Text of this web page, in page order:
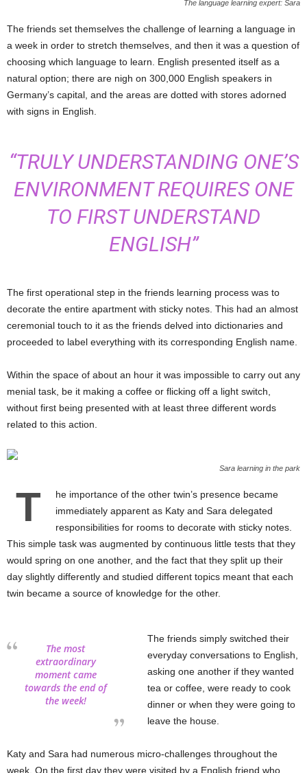
The language learning expert: Sara
The friends set themselves the challenge of learning a language in
a week in order to stretch themselves, and then it was a question of
choosing which language to learn. English presented itself as a
natural option; there are nigh on 300,000 English speakers in
Germany’s capital, and the areas are dotted with stores adorned
with signs in English.
“TRULY UNDERSTANDING ONE’S
ENVIRONMENT REQUIRES ONE
TO FIRST UNDERSTAND
ENGLISH”
The first operational step in the friends learning process was to
decorate the entire apartment with sticky notes. This had an almost
ceremonial touch to it as the friends delved into dictionaries and
proceeded to label everything with its corresponding English name.
Within the space of about an hour it was impossible to carry out any
menial task, be it making a coffee or flicking off a light switch,
without first being presented with at least three different words
related to this action.
Sara learning in the park
T
he importance of the other twin’s presence became
immediately apparent as Katy and Sara delegated
responsibilities for rooms to decorate with sticky notes.
This simple task was augmented by continuous little tests that they
would spring on one another, and the fact that they split up their
day slightly differently and studied different topics meant that each
twin became a source of knowledge for the other.
The most
extraordinary
moment came
towards the end of
the week!
The friends simply switched their
everyday conversations to English,
asking one another if they wanted
tea or coffee, were ready to cook
dinner or when they were going to
leave the house.
Katy and Sara had numerous micro-challenges throughout the
week. On the first day they were visited by a English friend who